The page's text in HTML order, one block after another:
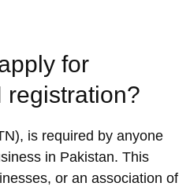
for
registration?
is required by anyone
in Pakistan. This
or an association of